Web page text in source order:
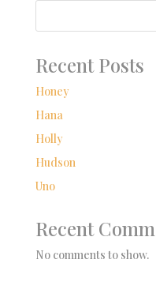
Recent Posts
Honey
Hana
Holly
Hudson
Uno
Recent
No comments to show.